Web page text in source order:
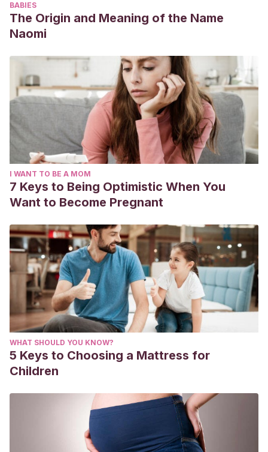
BABIES
The Origin and Meaning of the Name
Naomi
I WANT TO BE A MOM
7 Keys to Being Optimistic When You
Want to Become Pregnant
WHAT SHOULD YOU KNOW?
5 Keys to Choosing a Mattress for
Children